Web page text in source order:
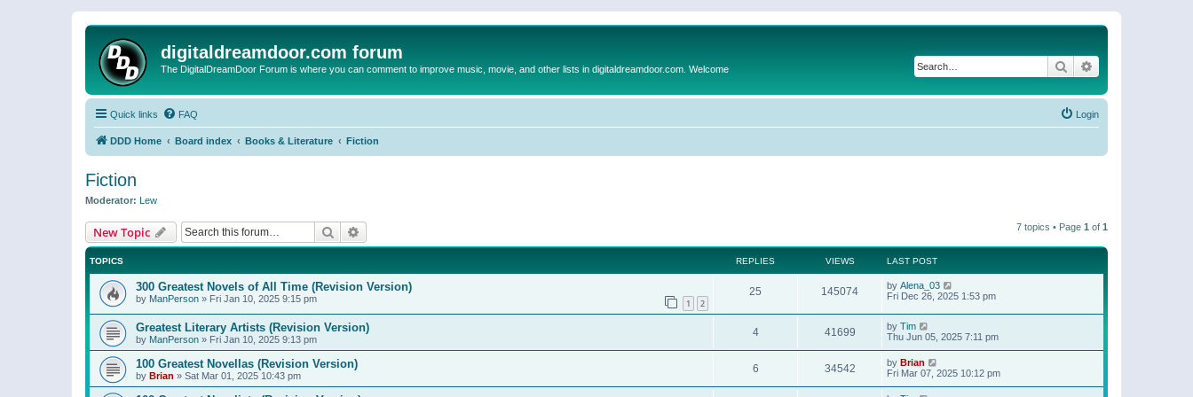
digitaldreamdoor.com forum
The DigitalDreamDoor Forum is where you can comment to improve music, movie, and other lists in digitaldreamdoor.com. Welcome Search
Quick links FAQ Login
DDD Home Board index Books & Literature Fiction
Fiction
Moderator: Lew
New Topic Search 7 topics • Page 1 of 1
TOPICS REPLIES VIEWS LAST POST
300 Greatest Novels of All Time (Revision Version)
by ManPerson » Fri Jan 10, 2025 9:15 pm 1 2
25 145074 by Alena_03
Fri Dec 26, 2025 1:53 pm
Greatest Literary Artists (Revision Version)
by ManPerson » Fri Jan 10, 2025 9:13 pm
4 41699 by Tim
Thu Jun 05, 2025 7:11 pm
100 Greatest Novellas (Revision Version)
by Brian » Sat Mar 01, 2025 10:43 pm
6 34542 by Brian
Fri Mar 07, 2025 10:12 pm